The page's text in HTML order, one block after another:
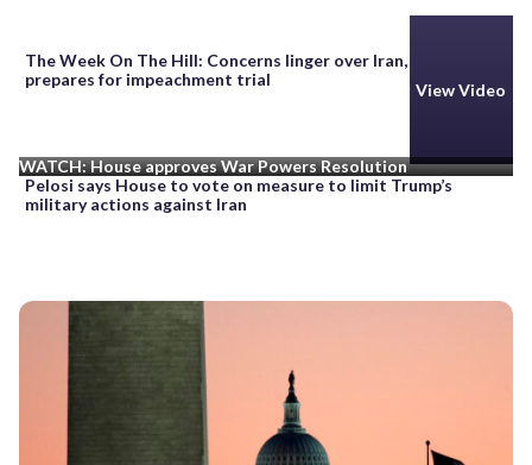
The Week On The Hill: Concerns linger over Iran, as Senate
prepares for impeachment trial
View Video
WATCH: House approves War Powers Resolution
Pelosi says House to vote on measure to limit Trump’s
military actions against Iran